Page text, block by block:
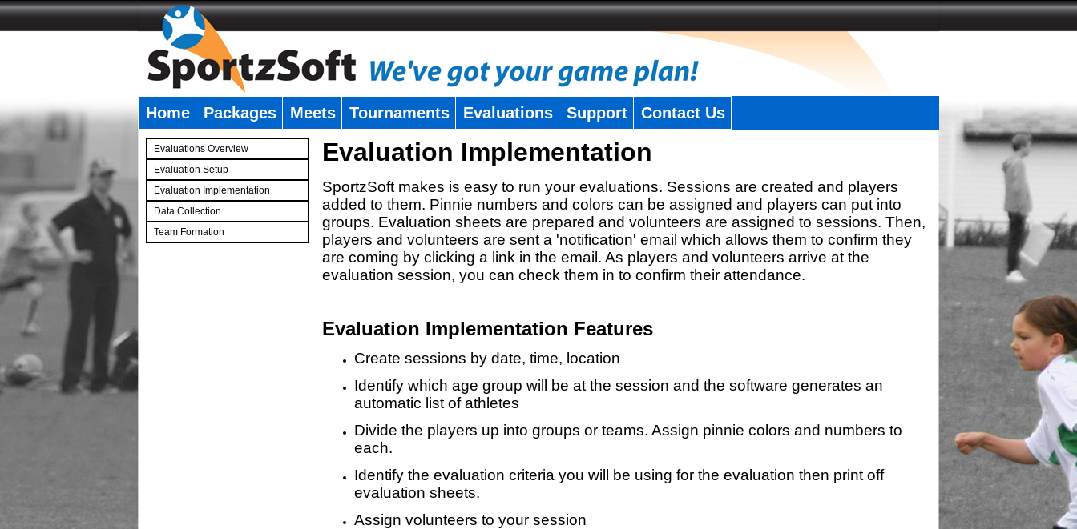
Home Packages Meets Tournaments Evaluations Support Contact Us
Evaluations Overview
Evaluation Setup
Evaluation Implementation
Data Collection
Team Formation
Evaluation Implementation
SportzSoft makes is easy to run your evaluations. Sessions are created and players
added to them. Pinnie numbers and colors can be assigned and players can put into
groups. Evaluation sheets are prepared and volunteers are assigned to sessions. Then,
players and volunteers are sent a 'notification' email which allows them to confirm they
are coming by clicking a link in the email. As players and volunteers arrive at the
evaluation session, you can check them in to confirm their attendance.
Evaluation Implementation Features
Create sessions by date, time, location
Identify which age group will be at the session and the software generates an
automatic list of athletes
Divide the players up into groups or teams. Assign pinnie colors and numbers to
each.
Identify the evaluation criteria you will be using for the evaluation then print off
evaluation sheets.
Assign volunteers to your session